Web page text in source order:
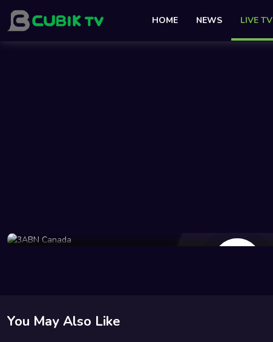
HOME NEWS LIVE TV
You May Also Like